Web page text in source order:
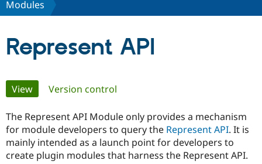
Case
Getting
Certified
Become a
About the
Community
Support Drupal
Modules
Represent API
Primary
tabs
View(active tab)
Version control
The Represent API Module only provides a mechanism
for module developers to query the Represent API. It is
mainly intended as a launch point for developers to
create plugin modules that harness the Represent API.